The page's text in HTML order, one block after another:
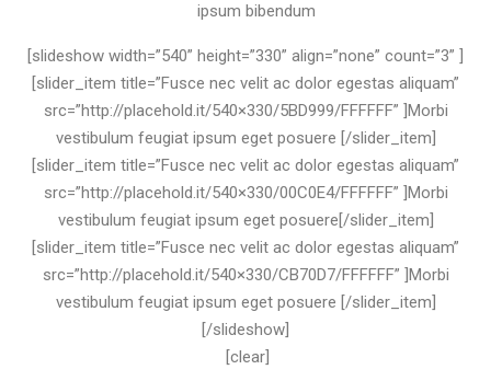
ipsum bibendum
[slideshow width=”540” height=”330” align=”none” count=”3” ]
[slider_item title=”Fusce nec velit ac dolor egestas aliquam”
src=”http://placehold.it/540×330/5BD999/FFFFFF” ]Morbi
vestibulum feugiat ipsum eget posuere [/slider_item]
[slider_item title=”Fusce nec velit ac dolor egestas aliquam”
src=”http://placehold.it/540×330/00C0E4/FFFFFF” ]Morbi
vestibulum feugiat ipsum eget posuere[/slider_item]
[slider_item title=”Fusce nec velit ac dolor egestas aliquam”
src=”http://placehold.it/540×330/CB70D7/FFFFFF” ]Morbi
vestibulum feugiat ipsum eget posuere [/slider_item]
[/slideshow]
[clear]